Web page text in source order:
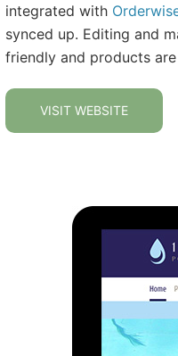
integrated with
synced up. Editing and
friendly and products
VISIT WEBSITE